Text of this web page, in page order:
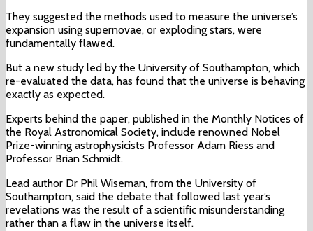
They suggested the methods used to measure the universe’s
expansion using supernovae, or exploding stars, were
fundamentally flawed.
But a new study led by the University of Southampton, which
re-evaluated the data, has found that the universe is behaving
exactly as expected.
Experts behind the paper, published in the Monthly Notices of
the Royal Astronomical Society, include renowned Nobel
Prize-winning astrophysicists Professor Adam Riess and
Professor Brian Schmidt.
Lead author Dr Phil Wiseman, from the University of
Southampton, said the debate that followed last year’s
revelations was the result of a scientific misunderstanding
rather than a flaw in the universe itself.